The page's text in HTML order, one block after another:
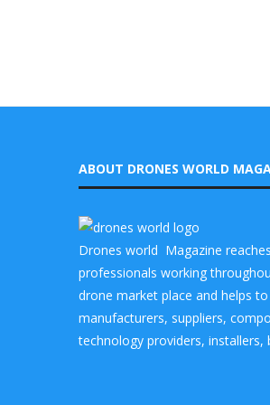
ABOUT DRONES WORLD
Drones world Magazine
professionals working
drone market place and helps
manufacturers, suppliers,
technology providers, installers,